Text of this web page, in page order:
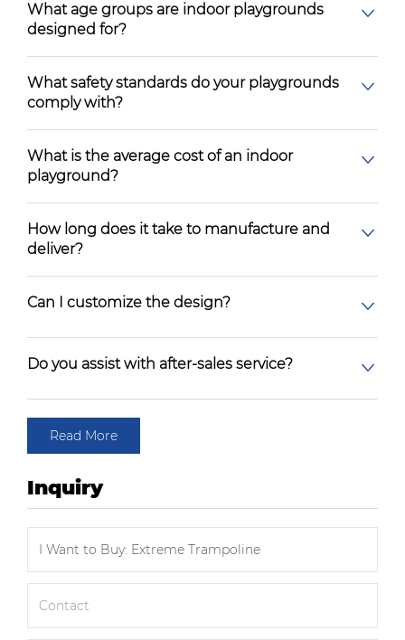
What age groups are indoor playgrounds
designed for?
What safety standards do your playgrounds
comply with?
What is the average cost of an indoor
playground?
How long does it take to manufacture and
deliver?
Can I customize the design?
Do you assist with after-sales service?
Read More
Inquiry